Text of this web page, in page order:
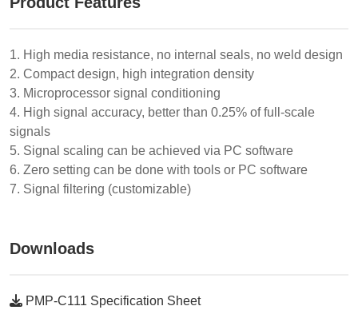
1. High media resistance, no internal seals, no weld design
2. Compact design, high integration density
3. Microprocessor signal conditioning
4. High signal accuracy, better than 0.25% of full-scale
signals
5. Signal scaling can be achieved via PC software
6. Zero setting can be done with tools or PC software
7. Signal filtering (customizable)
Downloads
PMP-C111 Specification Sheet